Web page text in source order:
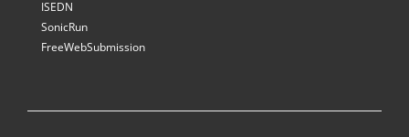
ISEDN
SonicRun
FreeWebSubmission